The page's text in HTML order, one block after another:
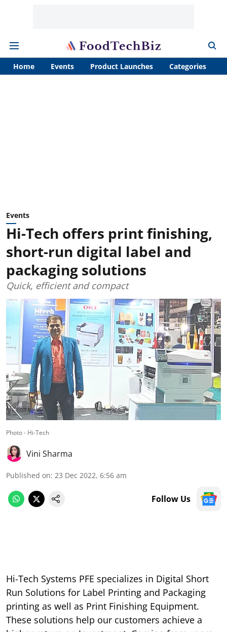
Home Events Product Launches Categories
Events
Hi-Tech offers print finishing,
short-run digital label and
packaging solutions
Quick, efficient and compact
Photo - Hi-Tech
Vini Sharma
Published on: 23 Dec 2022, 6:56 am
Follow Us
Hi-Tech Systems PFE specializes in Digital Short
Run Solutions for Label Printing and Packaging
printing as well as Print Finishing Equipment.
These solutions help our customers achieve a